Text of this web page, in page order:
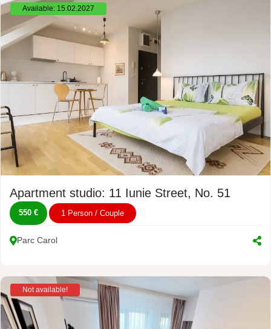
Available: 15.02.2027
Apartment studio: 11 Iunie Street, No. 51
550 € 1 Person / Couple
Parc Carol
Not available!